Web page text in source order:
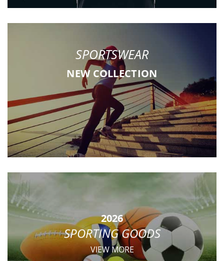
SPORTSWEAR
NEW COLLECTION
2026
SPORTING GOODS
VIEW MORE